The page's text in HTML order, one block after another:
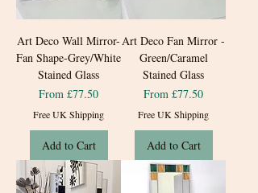
Art Deco Wall Mirror-
Fan Shape-Grey/White
Stained Glass
From £77.50
Sale Price
Free UK Shipping
Add to Cart
Art Deco Fan Mirror -
Green/Caramel
Stained Glass
From £77.50
Sale Price
Free UK Shipping
Add to Cart